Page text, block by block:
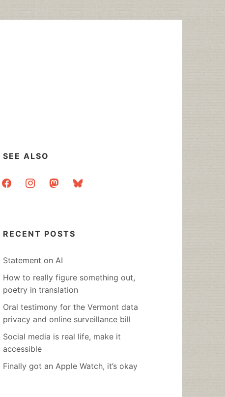
SEE ALSO
facebookinstagrammastodonbluesky
RECENT POSTS
Statement on AI
How to really figure something out,
poetry in translation
Oral testimony for the Vermont data
privacy and online surveillance bill
Social media is real life, make it
accessible
Finally got an Apple Watch, it’s okay